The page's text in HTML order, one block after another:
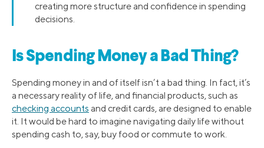
creating more structure and confidence in spending
decisions.
Is Spending Money a Bad Thing?
Spending money in and of itself isn’t a bad thing. In fact, it’s
a necessary reality of life, and financial products, such as
checking accounts and credit cards, are designed to enable
it. It would be hard to imagine navigating daily life without
spending cash to, say, buy food or commute to work.